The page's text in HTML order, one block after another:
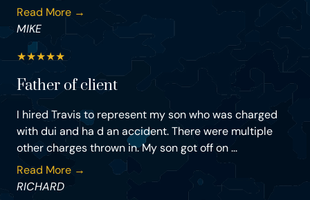
Read More →
MIKE
★★★★★
Father of client
I hired Travis to represent my son who was charged
with dui and ha d an accident. There were multiple
other charges thrown in. My son got off on ...
Read More →
RICHARD